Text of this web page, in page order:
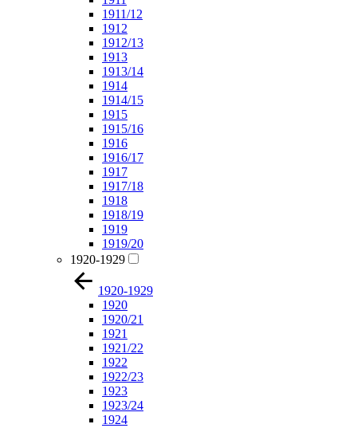
1911/12
1912
1912/13
1913
1913/14
1914
1914/15
1915
1915/16
1916
1916/17
1917
1917/18
1918
1918/19
1919
1919/20
1920-1929
1920-1929
1920
1920/21
1921
1921/22
1922
1922/23
1923
1923/24
1924